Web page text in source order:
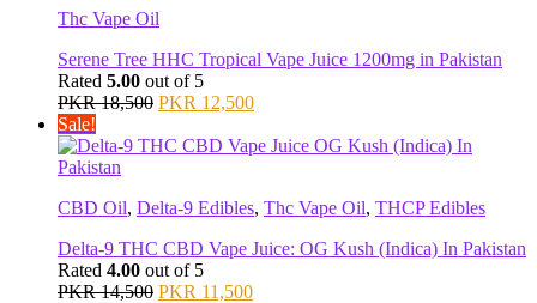
Thc Vape Oil
Serene Tree HHC Tropical Vape Juice 1200mg in Pakistan
Rated 5.00 out of 5
PKR18,500 Original
was:
PKR 12,500Current
is:
Sale!
CBD Oil, Delta-9 Edibles, Thc Vape Oil, THCP Edibles
Delta-9 THC CBD Vape Juice: OG Kush (Indica) In Pakistan
Rated 4.00 out of 5
PKR14,500 Original
PKR 11,500Current